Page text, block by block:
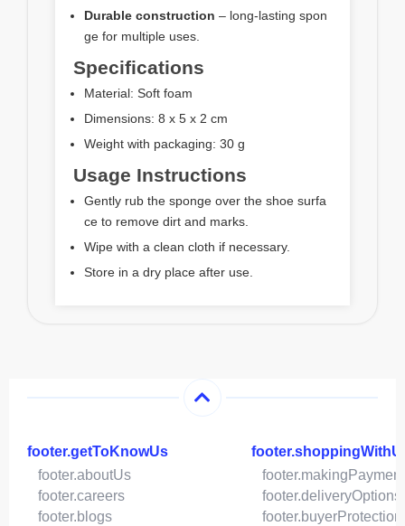
Durable construction – long-lasting spon
ge for multiple uses.
Specifications
Material: Soft foam
Dimensions: 8 x 5 x 2 cm
Weight with packaging: 30 g
Usage Instructions
Gently rub the sponge over the shoe surfa
ce to remove dirt and marks.
Wipe with a clean cloth if necessary.
Store in a dry place after use.
footer.getToKnowUs
footer.aboutUs
footer.careers
footer.blogs
footer.deliveryOptions
footer.buyerProtection